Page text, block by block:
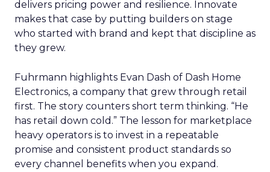
delivers pricing power and resilience. Innovate
makes that case by putting builders on stage
who started with brand and kept that discipline as
they grew.
Fuhrmann highlights Evan Dash of Dash Home
Electronics, a company that grew through retail
first. The story counters short term thinking. “He
has retail down cold.” The lesson for marketplace
heavy operators is to invest in a repeatable
promise and consistent product standards so
every channel benefits when you expand.